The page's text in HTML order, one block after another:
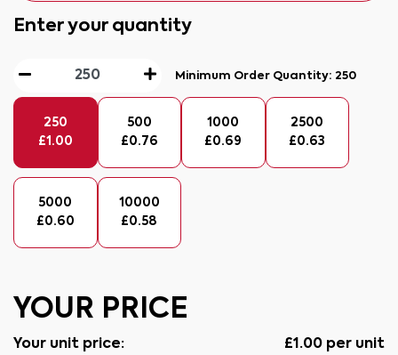
Enter your quantity
Minimum Order Quantity:250
250
£1.00
500
£0.76
1000
£0.69
2500
£0.63
5000
£0.60
10000
£0.58
YOUR PRICE
Your unit price: £1.00 per unit